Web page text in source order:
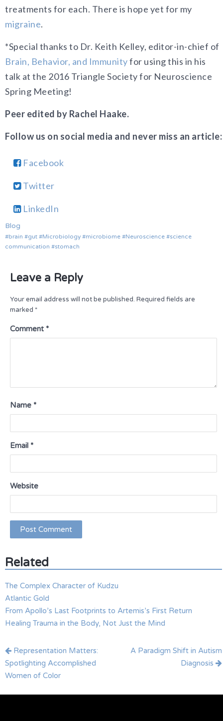
treatments for each. There is hope yet for my
migraine.
*Special thanks to Dr. Keith Kelley, editor-in-chief of
Brain, Behavior, and Immunityfor using this in his
talk at the 2016 Triangle Society for Neuroscience
Spring Meeting!
Peer edited by Rachel Haake.
Follow us on social media and never miss an article:
Facebook
Twitter
LinkedIn
Blog
brain gut Microbiology microbiome Neuroscience
science
communication
stomach
Leave a Reply
Your email address will not be published. Required fields are
marked *
Comment *
Name *
Email *
Website
Related
The Complex Character of Kudzu
Atlantic Gold
From Apollo’s Last Footprints to Artemis’s First Return
Healing Trauma in the Body, Not Just the Mind
Post
navigation
Representation Matters:
Spotlighting Accomplished
Women of Color
A Paradigm Shift in Autism
Diagnosis